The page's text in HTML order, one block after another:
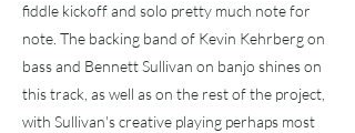
fiddle kickoff and solo pretty much note for
note. The backing band of Kevin Kehrberg on
bass and Bennett Sullivan on banjo shines on
this track, as well as on the rest of the project,
with Sullivan's creative playing perhaps most